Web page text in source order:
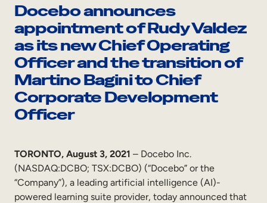
Internal Learning
Employee Training
Sales Enablement
Docebo announces
appointment of Rudy Valdez
as its new Chief Operating
Officer and the transition of
Martino Bagini to Chief
Corporate Development
Officer
TORONTO, August 3, 2021 – Docebo Inc.
(NASDAQ:DCBO; TSX:DCBO) (“Docebo” or the
“Company”), a leading artificial intelligence (AI)-
powered learning suite provider, today announced that